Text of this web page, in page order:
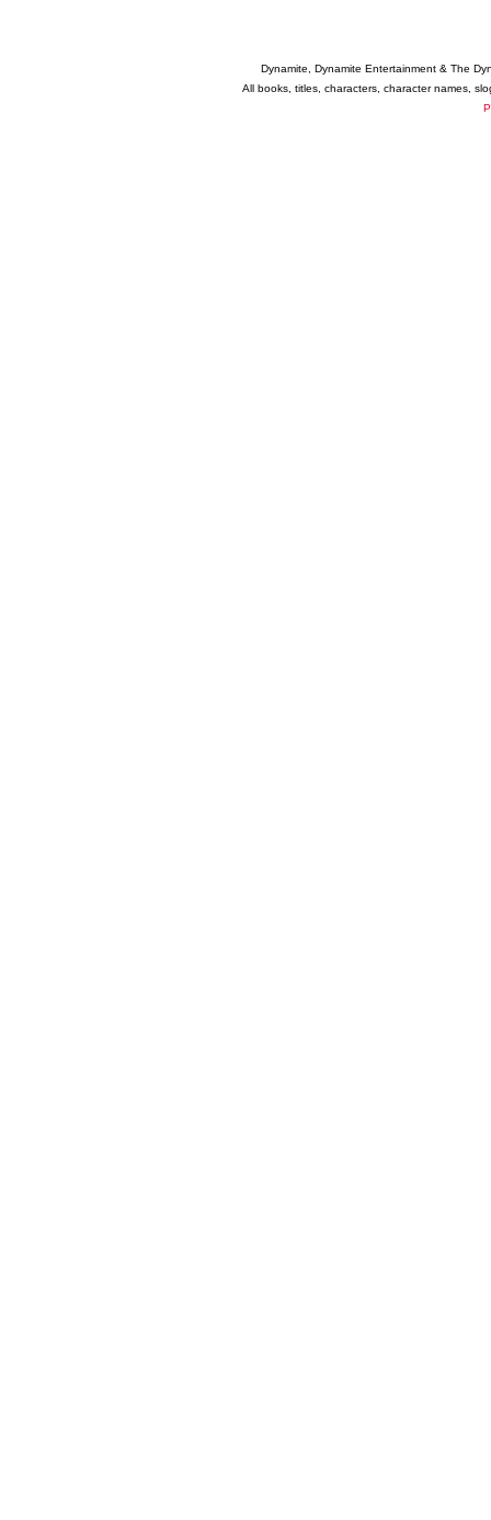
Dynamite, Dynamite Entertainment & The
All books, titles, characters, character names,